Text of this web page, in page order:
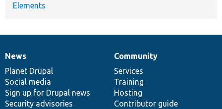
Elements
News
items
News
Planet Drupal
Social media
Sign up for Drupal news
Security advisories
Our
community
Community
Services
Training
Hosting
Contributor guide
Documentation
Drupal
code
base
Governance
of
community